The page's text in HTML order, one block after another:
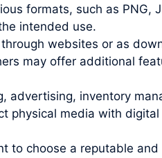
formats, such as PNG,
intended use.
websites or as
may offer additional
advertising, inventory
physical media with
to choose a reputable